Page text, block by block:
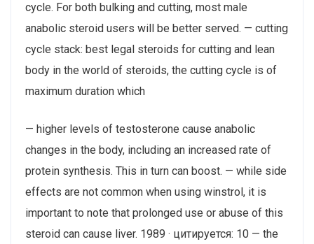
cycle. For both bulking and cutting, most male
anabolic steroid users will be better served. — cutting
cycle stack: best legal steroids for cutting and lean
body in the world of steroids, the cutting cycle is of
maximum duration which
— higher levels of testosterone cause anabolic
changes in the body, including an increased rate of
protein synthesis. This in turn can boost. — while side
effects are not common when using winstrol, it is
important to note that prolonged use or abuse of this
steroid can cause liver. 1989 · цитируется: 10 — the